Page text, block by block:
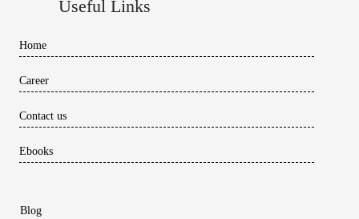
Useful Links
Home
Career
Contact us
Ebooks
Blog